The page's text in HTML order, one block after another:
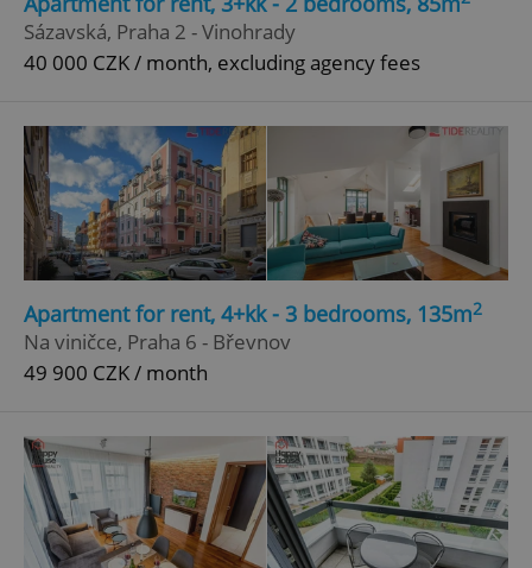
Sázavská, Praha 2 - Vinohrady
40 000 CZK / month, excluding agency fees
Apartment for rent, 4+kk - 3 bedrooms, 135m2
Na viničce, Praha 6 - Břevnov
49 900 CZK / month